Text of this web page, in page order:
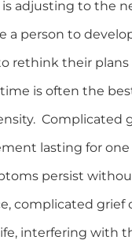
adjusting to the
a person to
rethink their
is often the
Complicated
lasting for one
persist
complicated
interfering with